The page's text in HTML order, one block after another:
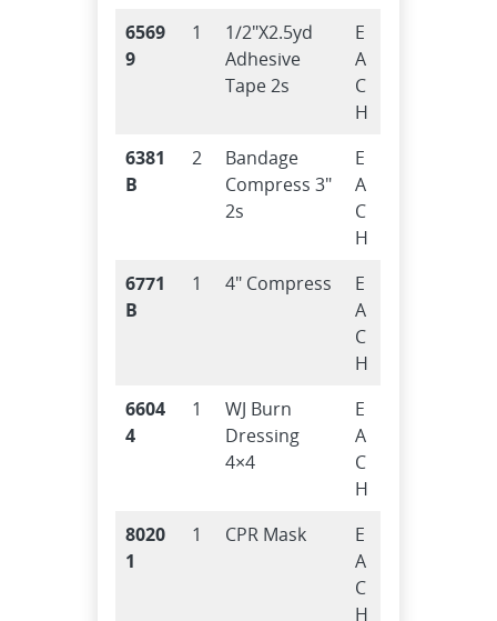
6569
9
1
1/2″X2.5yd
Adhesive
Tape 2s
E
A
C
H
6381
B
2
Bandage
Compress 3″
2s
E
A
C
H
6771
B
1 4″ Compress
E
A
C
H
6604
4
1
WJ Burn
Dressing
4×4
E
A
C
H
8020
1
1 CPR Mask
E
A
C
H